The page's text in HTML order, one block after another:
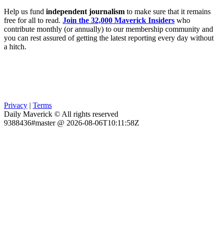
Help us fund independent journalism to make sure that it remains
free for all to read. Join the 32,000 Maverick Insiders who
contribute monthly (or annually) to our membership community and
you can rest assured of getting the latest reporting every day without
a hitch.
Privacy | Terms
Daily Maverick © All rights reserved
9388436#master @ 2026-08-06T10:11:58Z